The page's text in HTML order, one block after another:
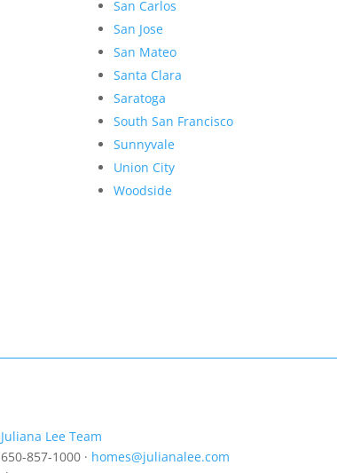
San Carlos
San Jose
San Mateo
Santa Clara
Saratoga
South San Francisco
Sunnyvale
Union City
Woodside
Juliana Lee Team
650-857-1000 · homes@julianalee.com